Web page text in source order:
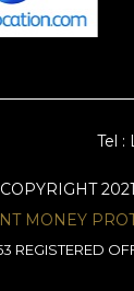
Tel :
COPYRIGHT
MONEY
REGISTERED